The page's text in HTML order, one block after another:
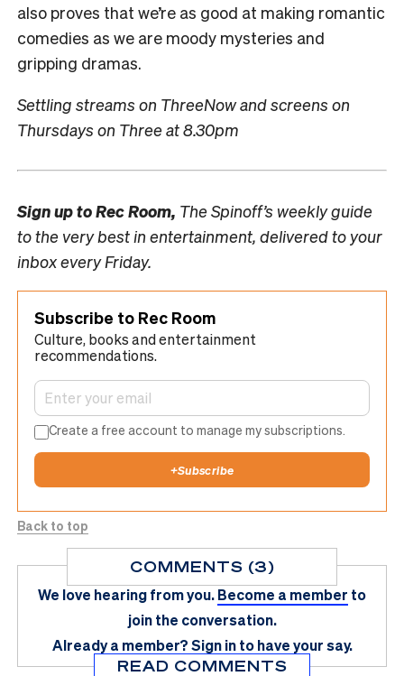
also proves that we’re as good at making romantic
comedies as we are moody mysteries and
gripping dramas.
Settling streams on ThreeNow and screens on
Thursdays on Three at 8.30pm
Sign up toRec Room, The Spinoff’s weekly guide
to the very best in entertainment, delivered to your
inbox every Friday.
Subscribe to Rec Room
Culture, books and entertainment
recommendations.
Create a free account to manage my subscriptions.
+Subscribe
Back to top
COMMENTS (3)
We love hearing from you.Become a member to
join the conversation.
Already a member?Sign in to have your say.
READ COMMENTS